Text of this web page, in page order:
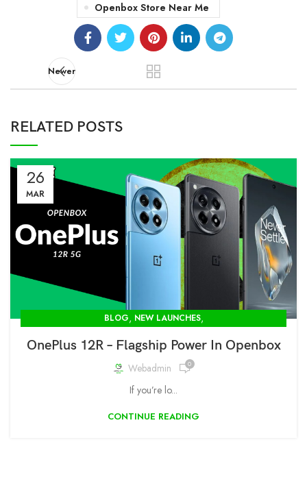
Openbox Store Near Me
Newer
RELATED POSTS
26
MAR
BLOG, NEW LAUNCHES,
OnePlus 12R – Flagship Power In Openbox
Webadmin 0
If you’re lo...
CONTINUE READING